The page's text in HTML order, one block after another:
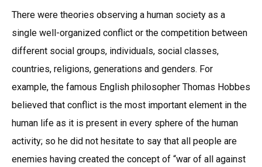
There were theories observing a human society as a
single well-organized conflict or the competition between
different social groups, individuals, social classes,
countries, religions, generations and genders. For
example, the famous English philosopher Thomas Hobbes
believed that conflict is the most important element in the
human life as it is present in every sphere of the human
activity; so he did not hesitate to say that all people are
enemies having created the concept of “war of all against